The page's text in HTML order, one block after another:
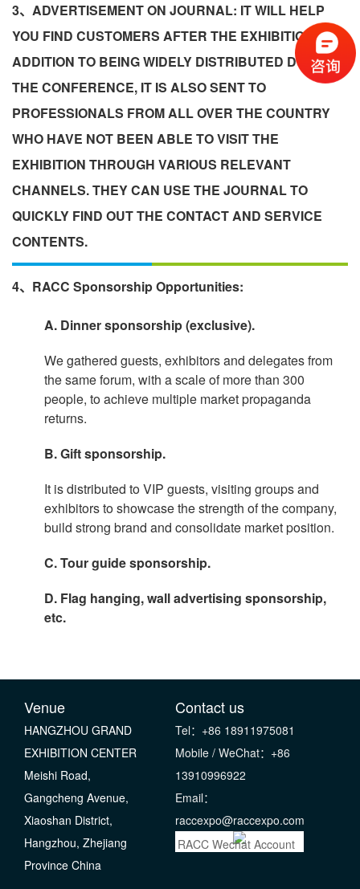
3、ADVERTISEMENT ON JOURNAL: IT WILL HELP
YOU FIND CUSTOMERS AFTER THE EXHIBITION! IN
ADDITION TO BEING WIDELY DISTRIBUTED DURING
THE CONFERENCE, IT IS ALSO SENT TO
PROFESSIONALS FROM ALL OVER THE COUNTRY
WHO HAVE NOT BEEN ABLE TO VISIT THE
EXHIBITION THROUGH VARIOUS RELEVANT
CHANNELS. THEY CAN USE THE JOURNAL TO
QUICKLY FIND OUT THE CONTACT AND SERVICE
CONTENTS.
4、RACC Sponsorship Opportunities:
A. Dinner sponsorship (exclusive).
We gathered guests, exhibitors and delegates from
the same forum, with a scale of more than 300
people, to achieve multiple market propaganda
returns.
B. Gift sponsorship.
It is distributed to VIP guests, visiting groups and
exhibitors to showcase the strength of the company,
build strong brand and consolidate market position.
C. Tour guide sponsorship.
D. Flag hanging, wall advertising sponsorship,
etc.
Venue
HANGZHOU GRAND
EXHIBITION CENTER
Meishi Road,
Gangcheng Avenue,
Xiaoshan District,
Hangzhou, Zhejiang
Province China
Contact us
Tel：+86 18911975081
Mobile / WeChat：+86
13910996922
Email：
raccexpo@raccexpo.com
RACC Wechat Account